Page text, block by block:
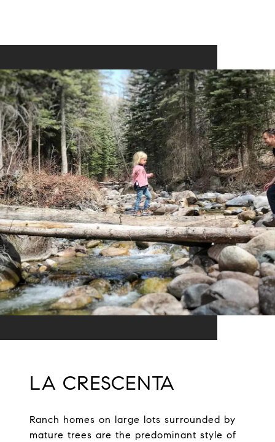
LA CRESCENTA
Ranch homes on large lots surrounded by
mature trees are the predominant style of